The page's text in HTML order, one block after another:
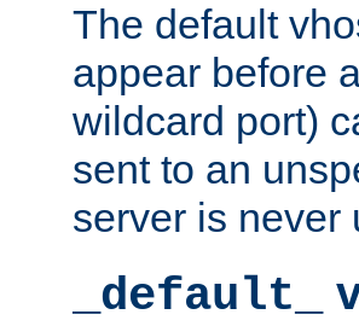
The default
appear before
wildcard port)
sent to an
server is never
_default_